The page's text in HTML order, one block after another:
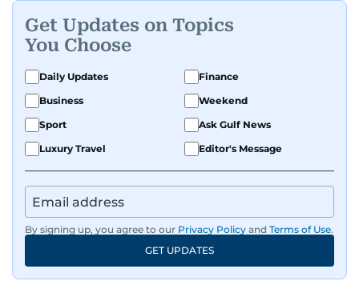
Get Updates on Topics
You Choose
Daily Updates
Finance
Business
Weekend
Sport
Ask Gulf News
Luxury Travel
Editor's Message
By signing up, you agree to our Privacy Policy and Terms of Use.
GET UPDATES